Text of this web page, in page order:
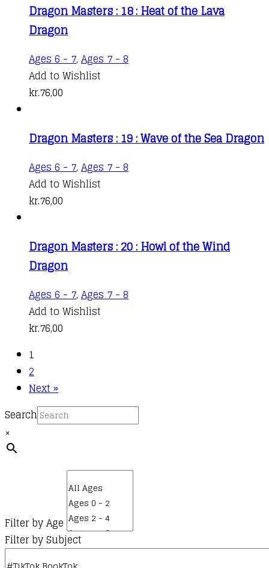
Dragon Masters : 18 : Heat of the Lava
Dragon
Ages 6 - 7, Ages 7 - 8
Add to Wishlist
kr.76,00
Dragon Masters : 19 : Wave of the Sea Dragon
Ages 6 - 7, Ages 7 - 8
Add to Wishlist
kr.76,00
Dragon Masters : 20 : Howl of the Wind
Dragon
Ages 6 - 7, Ages 7 - 8
Add to Wishlist
kr.76,00
1
2
Next »
Search
×
Filter by Age
Filter by Subject